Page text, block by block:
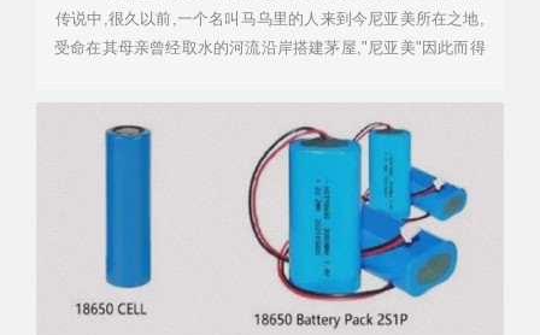
传说中,很久以前,一个名叫马乌里的人来到今尼亚美所在之地,
受命在其母亲曾经取水的河流沿岸搭建茅屋,"尼亚美"因此而得